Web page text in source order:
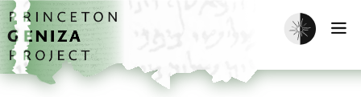
Skip to main content
home
Enable dark